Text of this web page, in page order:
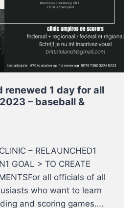
renewed 1 day for all
– baseball &
– RELAUNCHED1
GOAL > TO CREATE
all officials of all
who want to learn
and scoring games….